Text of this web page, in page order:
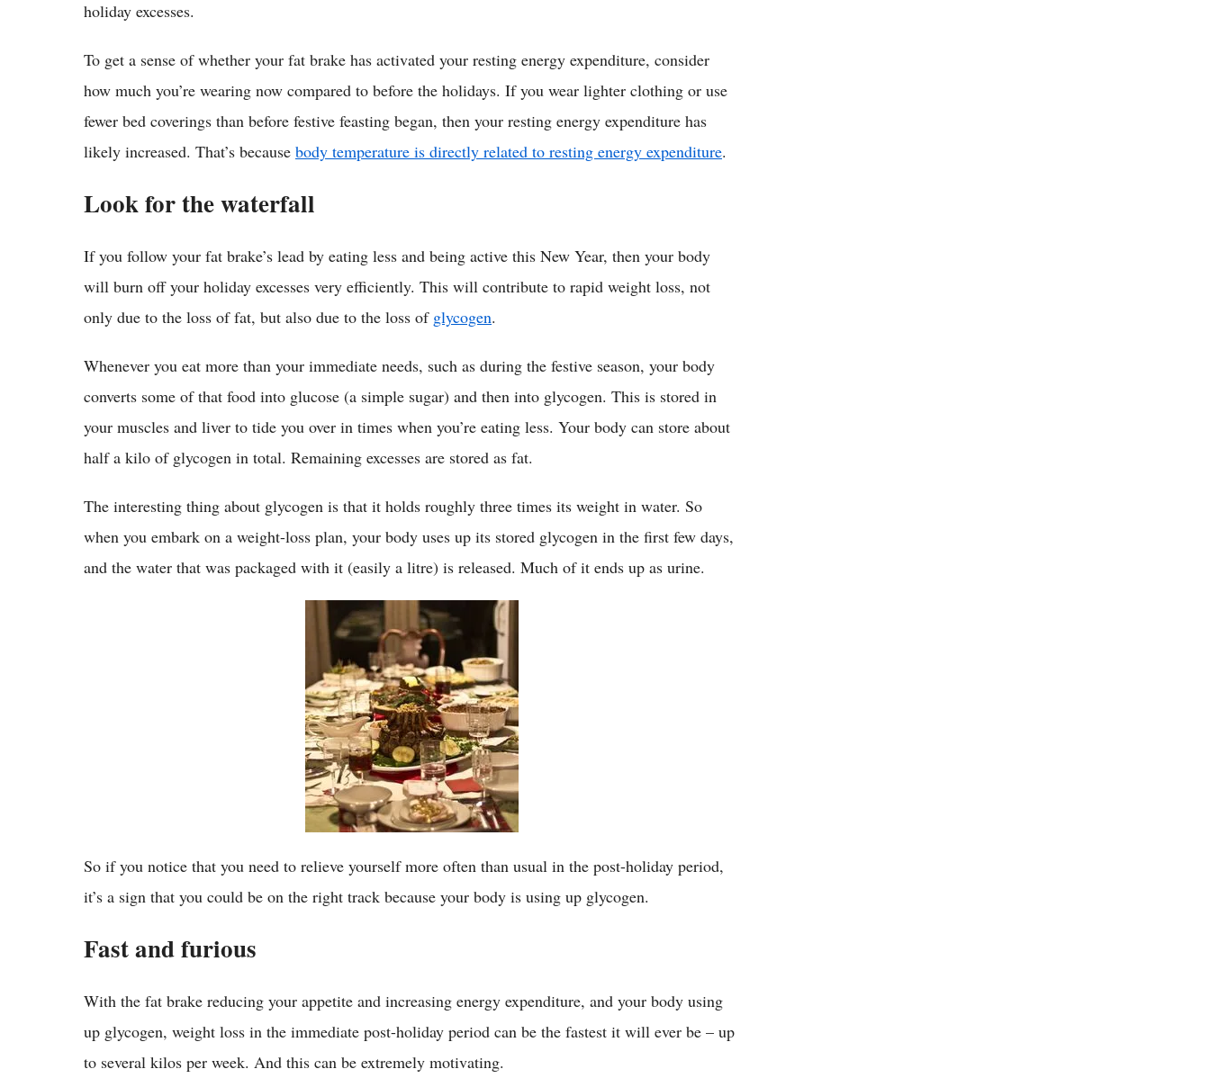
holiday excesses.
To get a sense of whether your fat brake has activated your resting energy expenditure, consider
how much you’re wearing now compared to before the holidays. If you wear lighter clothing or use
fewer bed coverings than before festive feasting began, then your resting energy expenditure has
likely increased. That’s because body temperature is directly related to resting energy expenditure.
Look for the waterfall
If you follow your fat brake’s lead by eating less and being active this New Year, then your body
will burn off your holiday excesses very efficiently. This will contribute to rapid weight loss, not
only due to the loss of fat, but also due to the loss of glycogen.
Whenever you eat more than your immediate needs, such as during the festive season, your body
converts some of that food into glucose (a simple sugar) and then into glycogen. This is stored in
your muscles and liver to tide you over in times when you’re eating less. Your body can store about
half a kilo of glycogen in total. Remaining excesses are stored as fat.
The interesting thing about glycogen is that it holds roughly three times its weight in water. So
when you embark on a weight-loss plan, your body uses up its stored glycogen in the first few days,
and the water that was packaged with it (easily a litre) is released. Much of it ends up as urine.
So if you notice that you need to relieve yourself more often than usual in the post-holiday period,
it’s a sign that you could be on the right track because your body is using up glycogen.
Fast and furious
With the fat brake reducing your appetite and increasing energy expenditure, and your body using
up glycogen, weight loss in the immediate post-holiday period can be the fastest it will ever be – up
to several kilos per week. And this can be extremely motivating.